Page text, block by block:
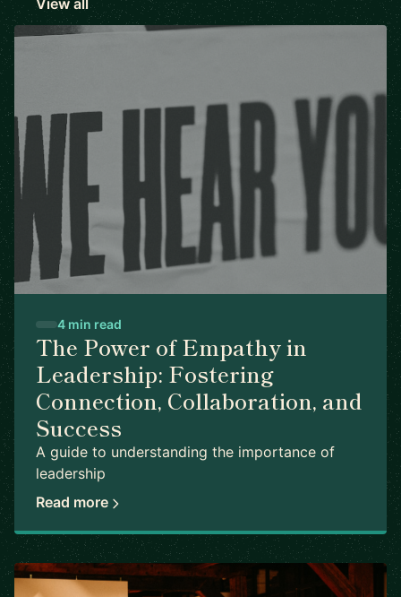
View all
4 min read
The Power of Empathy in
Leadership: Fostering
Connection, Collaboration, and
Success
A guide to understanding the importance of
leadership
Read more